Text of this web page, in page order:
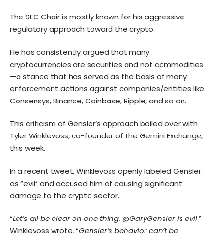
The SEC Chair is mostly known for his aggressive
regulatory approach toward the crypto.
He has consistently argued that many
cryptocurrencies are securities and not commodities
—a stance that has served as the basis of many
enforcement actions against companies/entities like
Consensys, Binance, Coinbase, Ripple, and so on.
This criticism of Gensler’s approach boiled over with
Tyler Winklevoss, co-founder of the Gemini Exchange,
this week.
In a recent tweet, Winklevoss openly labeled Gensler
as “evil” and accused him of causing significant
damage to the crypto sector.
“Let’s all be clear on one thing. @GaryGensler is evil.”
Winklevoss wrote, “Gensler’s behavior can’t be